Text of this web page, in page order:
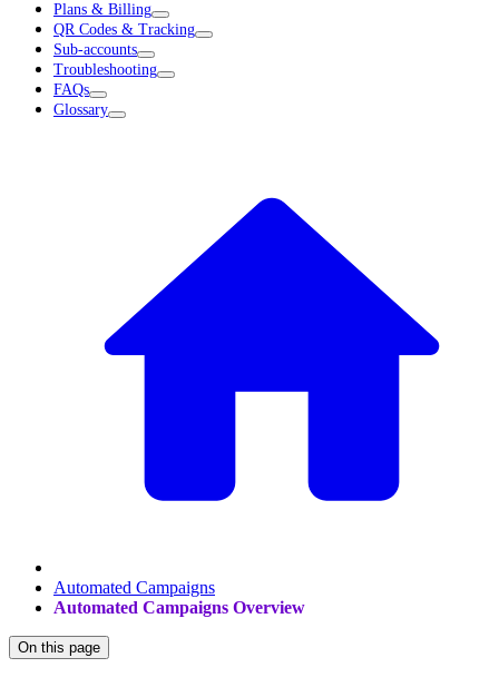
Plans & Billing
QR Codes & Tracking
Sub-accounts
Troubleshooting
FAQs
Glossary
Automated Campaigns
Automated Campaigns Overview
On this page